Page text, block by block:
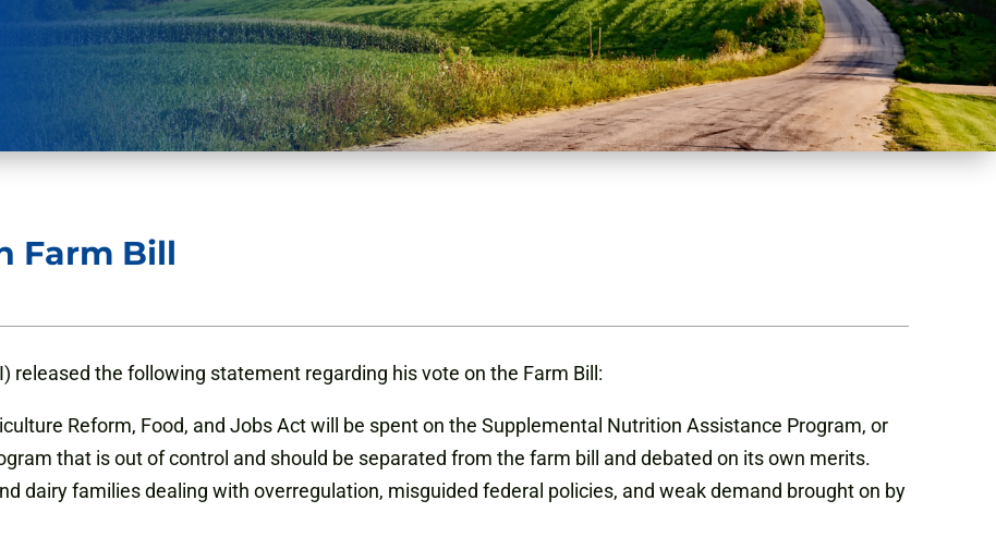
Farm Bill
released the following statement regarding his vote on the Farm Bill:
Reform, Food, and Jobs Act will be spent on the Supplemental Nutrition Assistance Program, or
that is out of control and should be separated from the farm bill and debated on its own merits.
dairy families dealing with overregulation, misguided federal policies, and weak demand brought on by